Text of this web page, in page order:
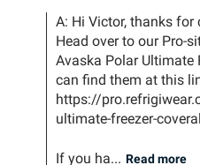
A: Hi Victor, thanks for
Head over to our Pro-
Avaska Polar Ultimate
can find them at this
https://
ultimate-freezer-
If you ha... Read more